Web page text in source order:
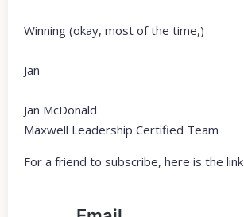
Winning (okay, most of the time,)
Jan
Jan McDonald
Maxwell Leadership Certified Team
For a friend to subscribe, here is the link